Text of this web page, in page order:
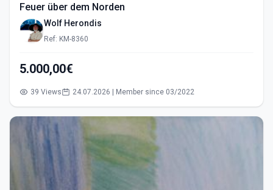
Feuer über dem Norden
Wolf Herondis
Ref: KM-8360
5.000,00€
39 Views 24.07.2026 | Member since 03/2022